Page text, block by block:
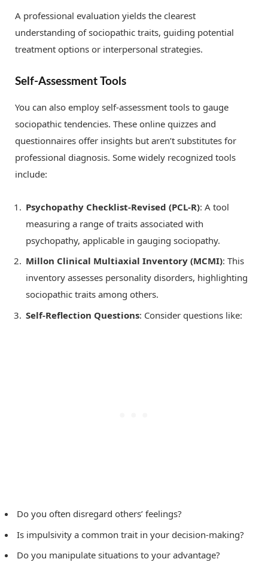
A professional evaluation yields the clearest
understanding of sociopathic traits, guiding potential
treatment options or interpersonal strategies.
Self-Assessment Tools
You can also employ self-assessment tools to gauge
sociopathic tendencies. These online quizzes and
questionnaires offer insights but aren’t substitutes for
professional diagnosis. Some widely recognized tools
include:
Psychopathy Checklist-Revised (PCL-R): A tool
measuring a range of traits associated with
psychopathy, applicable in gauging sociopathy.
Millon Clinical Multiaxial Inventory (MCMI): This
inventory assesses personality disorders, highlighting
sociopathic traits among others.
Self-Reflection Questions: Consider questions like:
Do you often disregard others’ feelings?
Is impulsivity a common trait in your decision-making?
Do you manipulate situations to your advantage?